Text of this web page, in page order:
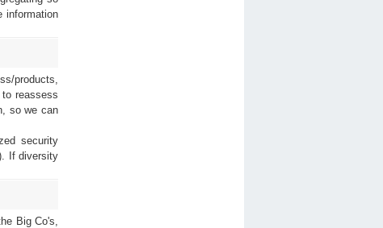
information
products,
reassess
so we can
security
If diversity
Big Co's,